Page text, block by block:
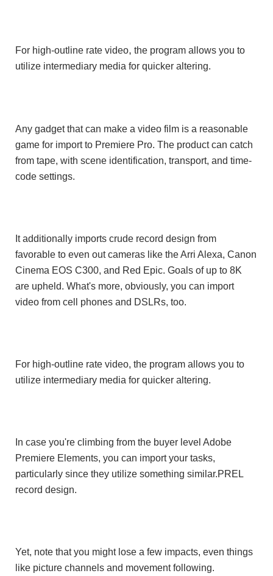
For high-outline rate video, the program allows you to
utilize intermediary media for quicker altering.
Any gadget that can make a video film is a reasonable
game for import to Premiere Pro. The product can catch
from tape, with scene identification, transport, and time-
code settings.
It additionally imports crude record design from
favorable to even out cameras like the Arri Alexa, Canon
Cinema EOS C300, and Red Epic. Goals of up to 8K
are upheld. What's more, obviously, you can import
video from cell phones and DSLRs, too.
For high-outline rate video, the program allows you to
utilize intermediary media for quicker altering.
In case you're climbing from the buyer level Adobe
Premiere Elements, you can import your tasks,
particularly since they utilize something similar.PREL
record design.
Yet, note that you might lose a few impacts, even things
like picture channels and movement following.